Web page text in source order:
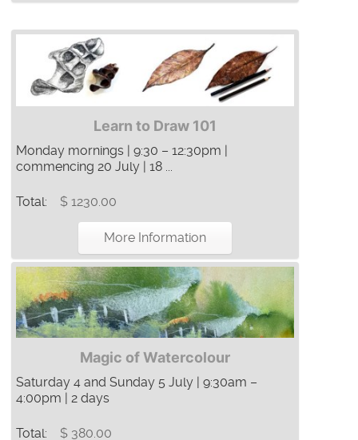
Learn to Draw 101
Monday mornings | 9:30 – 12:30pm |
commencing 20 July | 18 ...
Total: $ 1230.00
More Information
Magic of Watercolour
Saturday 4 and Sunday 5 July | 9:30am –
4:00pm | 2 days
Total: $ 380.00